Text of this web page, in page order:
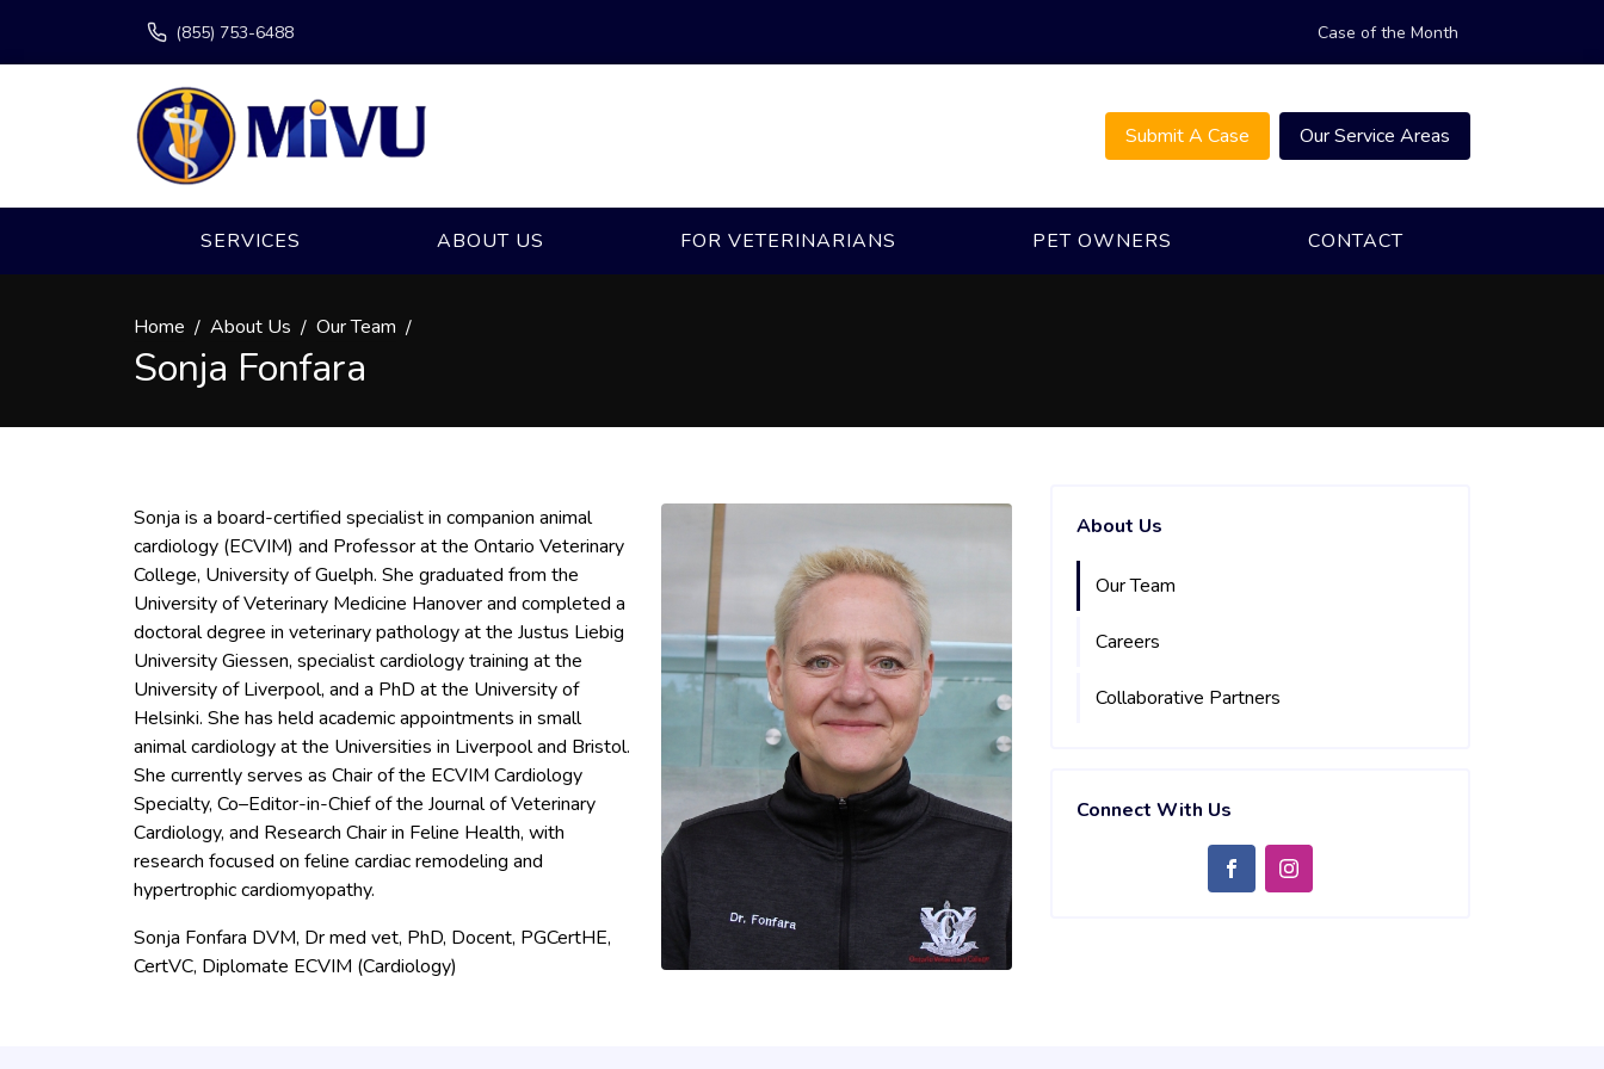
(855) 753-6488 Case of the Month
Submit A Case Our Service Areas
SERVICES ABOUT US FOR VETERINARIANS PET OWNERS CONTACT
Home About Us Our Team
Sonja Fonfara
Sonja is a board-certified specialist in companion animal
cardiology (ECVIM) and Professor at the Ontario Veterinary
College, University of Guelph. She graduated from the
University of Veterinary Medicine Hanover and completed a
doctoral degree in veterinary pathology at the Justus Liebig
University Giessen, specialist cardiology training at the
University of Liverpool, and a PhD at the University of
Helsinki. She has held academic appointments in small
animal cardiology at the Universities in Liverpool and Bristol.
She currently serves as Chair of the ECVIM Cardiology
Specialty, Co–Editor-in-Chief of the Journal of Veterinary
Cardiology, and Research Chair in Feline Health, with
research focused on feline cardiac remodeling and
hypertrophic cardiomyopathy.
Sonja Fonfara DVM, Dr med vet, PhD, Docent, PGCertHE,
CertVC, Diplomate ECVIM (Cardiology)
About Us
Our Team
Careers
Collaborative Partners
Connect With Us